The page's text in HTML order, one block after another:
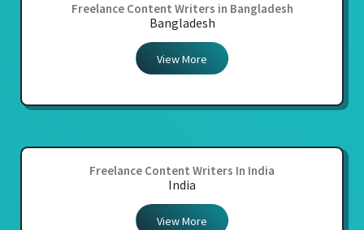
Freelance Content Writers in Bangladesh
Bangladesh
View More
Freelance Content Writers In India
India
View More